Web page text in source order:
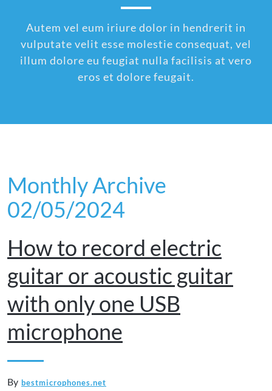
Autem vel eum iriure dolor in hendrerit in
vulputate velit esse molestie consequat, vel
illum dolore eu feugiat nulla facilisis at vero
eros et dolore feugait.
Monthly Archive
02/05/2024
How to record electric
guitar or acoustic guitar
with only one USB
microphone
By bestmicrophones.net